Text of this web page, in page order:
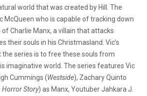
world that was created by Hill. The
McQueen who is capable of tracking down
Charlie Manx, a villain that attacks
their souls in his Christmasland. Vic’s
series is to free these souls from
imaginative world. The series features Vic
Cummings (Westside), Zachary Quinto
Horror Story) as Manx, Youtuber Jahkara J.